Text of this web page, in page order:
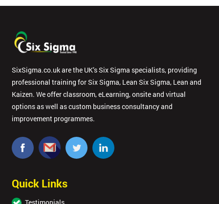
SixSigma.co.uk are the UK’s Six Sigma specialists, providing
professional training for Six Sigma, Lean Six Sigma, Lean and
Kaizen. We offer classroom, eLearning, onsite and virtual
options as well as custom business consultancy and
improvement programmes.
Quick Links